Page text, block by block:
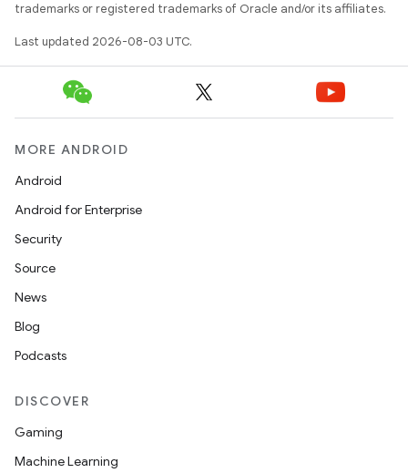
trademarks or registered trademarks of Oracle and/or its affiliates.
Last updated 2026-08-03 UTC.
MORE ANDROID
Android
Android for Enterprise
Security
Source
News
Blog
Podcasts
DISCOVER
Gaming
Machine Learning